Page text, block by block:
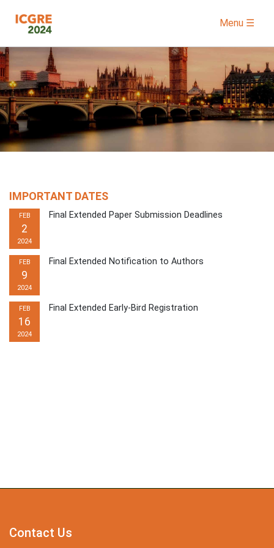
Menu ☰
IMPORTANT DATES
FEB
2
2024
Final Extended Paper Submission Deadlines
FEB
9
2024
Final Extended Notification to Authors
FEB
16
2024
Final Extended Early-Bird Registration
Contact Us